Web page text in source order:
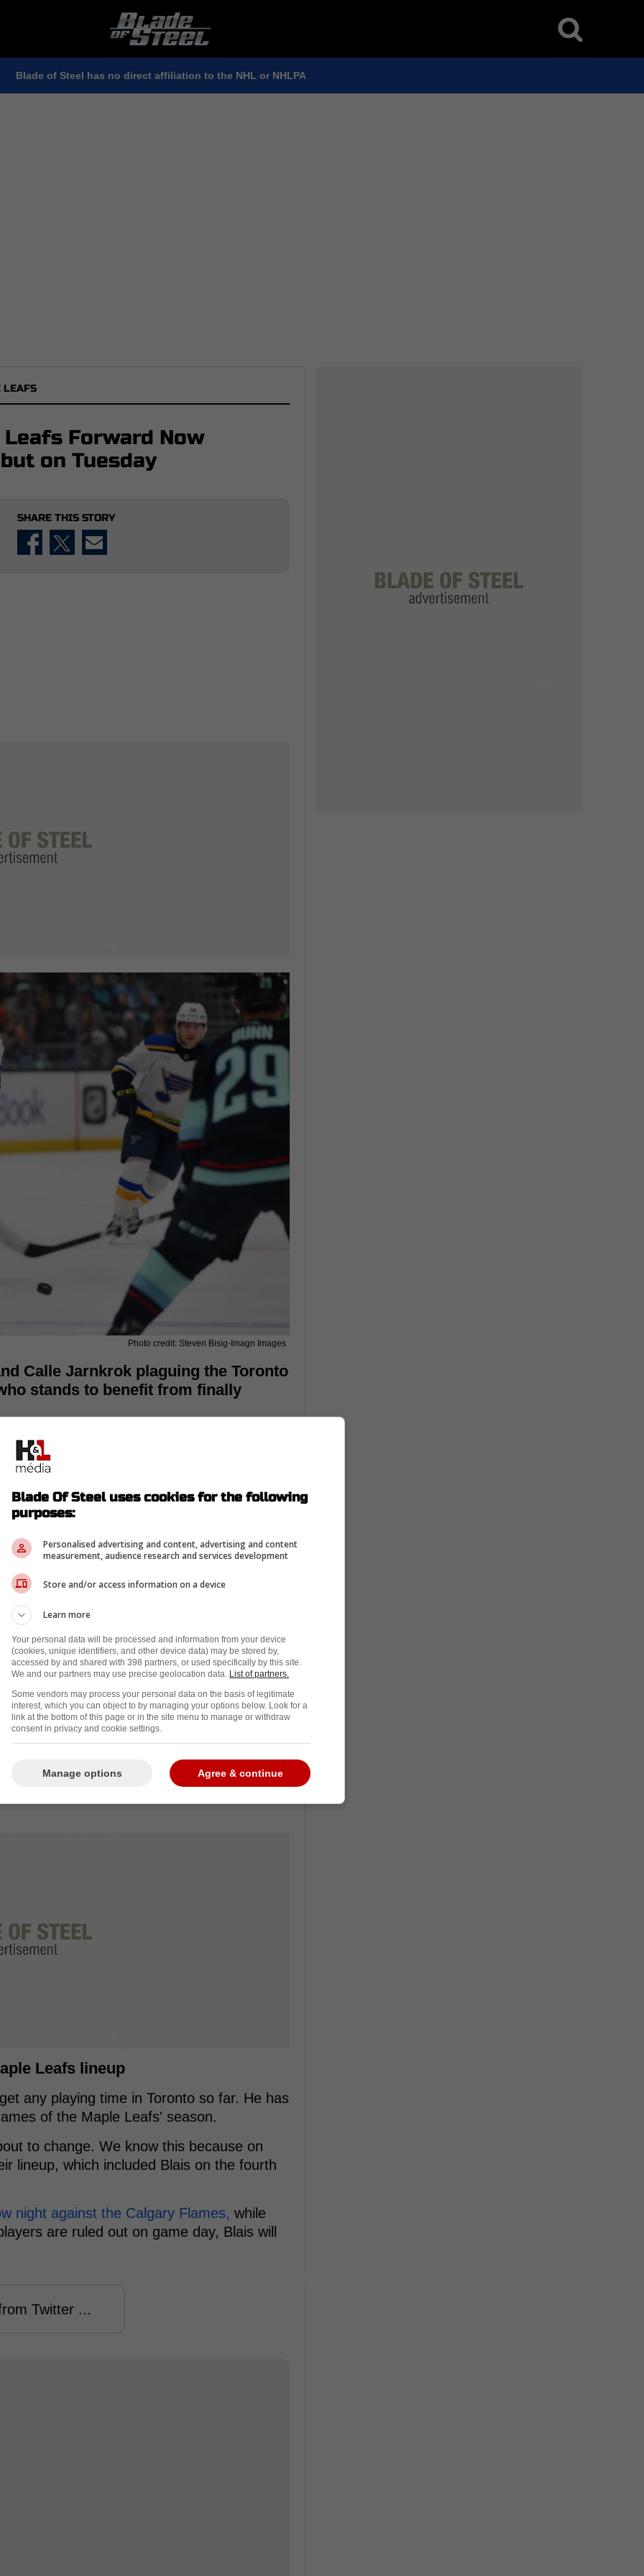
Blade of Steel has no direct affiliation to the NHL or NHLPA
LEAFS
Forward Now
on Tuesday
SHARE THIS STORY
Photo credit: Steven Bisig-Imagn Images
Calle Jarnkrok plaguing the Toronto
stands to benefit from finally
injury at the start of the Toronto Maple
get another forward.
off waivers, who was put there by the team's
he is a gritty fourth-line guy who can
to mention, he played for Craig Berube
Leafs lineup
any playing time in Toronto so far. He has
of the Maple Leafs' season.
to change. We know this because on
lineup, which included Blais on the fourth
night against the Calgary Flames, while
are ruled out on game day, Blais will
Twitter ...
Blade Of Steel uses cookies for the following
purposes:
Personalised advertising and content, advertising and content
measurement, audience research and services development
Store and/or access information on a device
Learn more
Your personal data will be processed and information from your device
(cookies, unique identifiers, and other device data) may be stored by,
accessed by and shared with 398 partners, or used specifically by this site.
We and our partners may use precise geolocation data. List of partners.
Some vendors may process your personal data on the basis of legitimate
interest, which you can object to by managing your options below. Look for a
link at the bottom of this page or in the site menu to manage or withdraw
consent in privacy and cookie settings.
Agree & continue
Manage options